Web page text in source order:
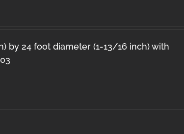
by 24 foot diameter (1-13/16 inch) with